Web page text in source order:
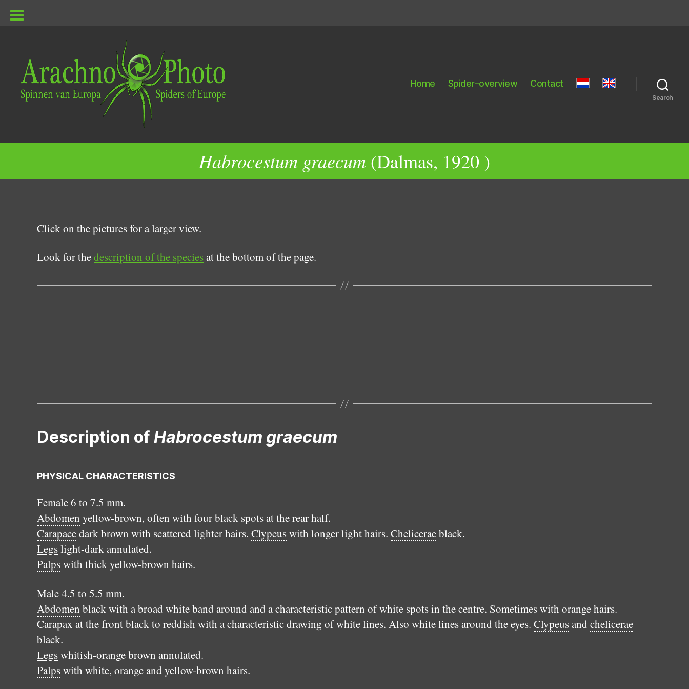
Home Spider–overview Contact
Search
Habrocestum graecum (Dalmas, 1920 )
Click on the pictures for a larger view.
Look for thedescription of the speciesat the bottom of the page.
Subadult female
Description ofHabrocestum graecum
PHYSICAL CHARACTERISTICS
Female 6 to 7.5 mm.
Abdomen yellow-brown, often with four black spots at the rear half.
Carapacedark brown with scattered lighter hairs. Clypeuswith longer light hairs. Cheliceraeblack.
Legslight-dark annulated.
Palpswith thick yellow-brown hairs.
Male 4.5 to 5.5 mm.
Abdomen black with a broad white band around and a characteristic pattern of white spots in the centre. Sometimes with orange hairs.
Carapax at the front black to reddish with a characteristic drawing of white lines. Also white lines around the eyes. Clypeusand chelicerae
black.
Legswhitish-orange brown annulated.
Palpswith white, orange and yellow-brown hairs.